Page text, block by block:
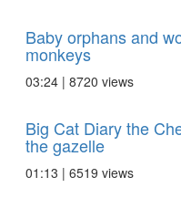
Baby orphans and
monkeys
03:24 | 8720 views
Big Cat Diary the
the gazelle
01:13 | 6519 views